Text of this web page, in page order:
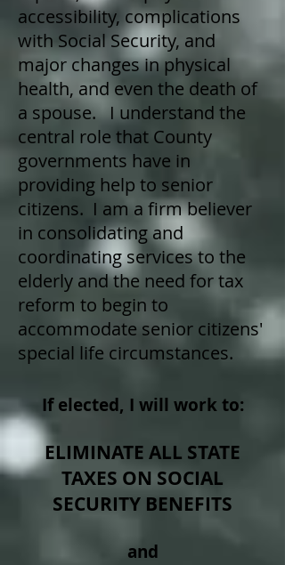
accessibility, complications
with Social Security, and
major changes in physical
health, and even the death of
a spouse. I understand the
central role that County
governments have in
providing help to senior
citizens. I am a firm believer
in consolidating and
coordinating services to the
elderly and the need for tax
reform to begin to
accommodate senior citizens'
special life circumstances.
If elected, I will work to:
ELIMINATE ALL STATE
TAXES ON SOCIAL
SECURITY BENEFITS
and